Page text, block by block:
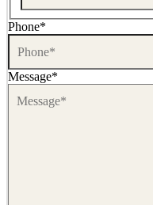
Phone*
Message*